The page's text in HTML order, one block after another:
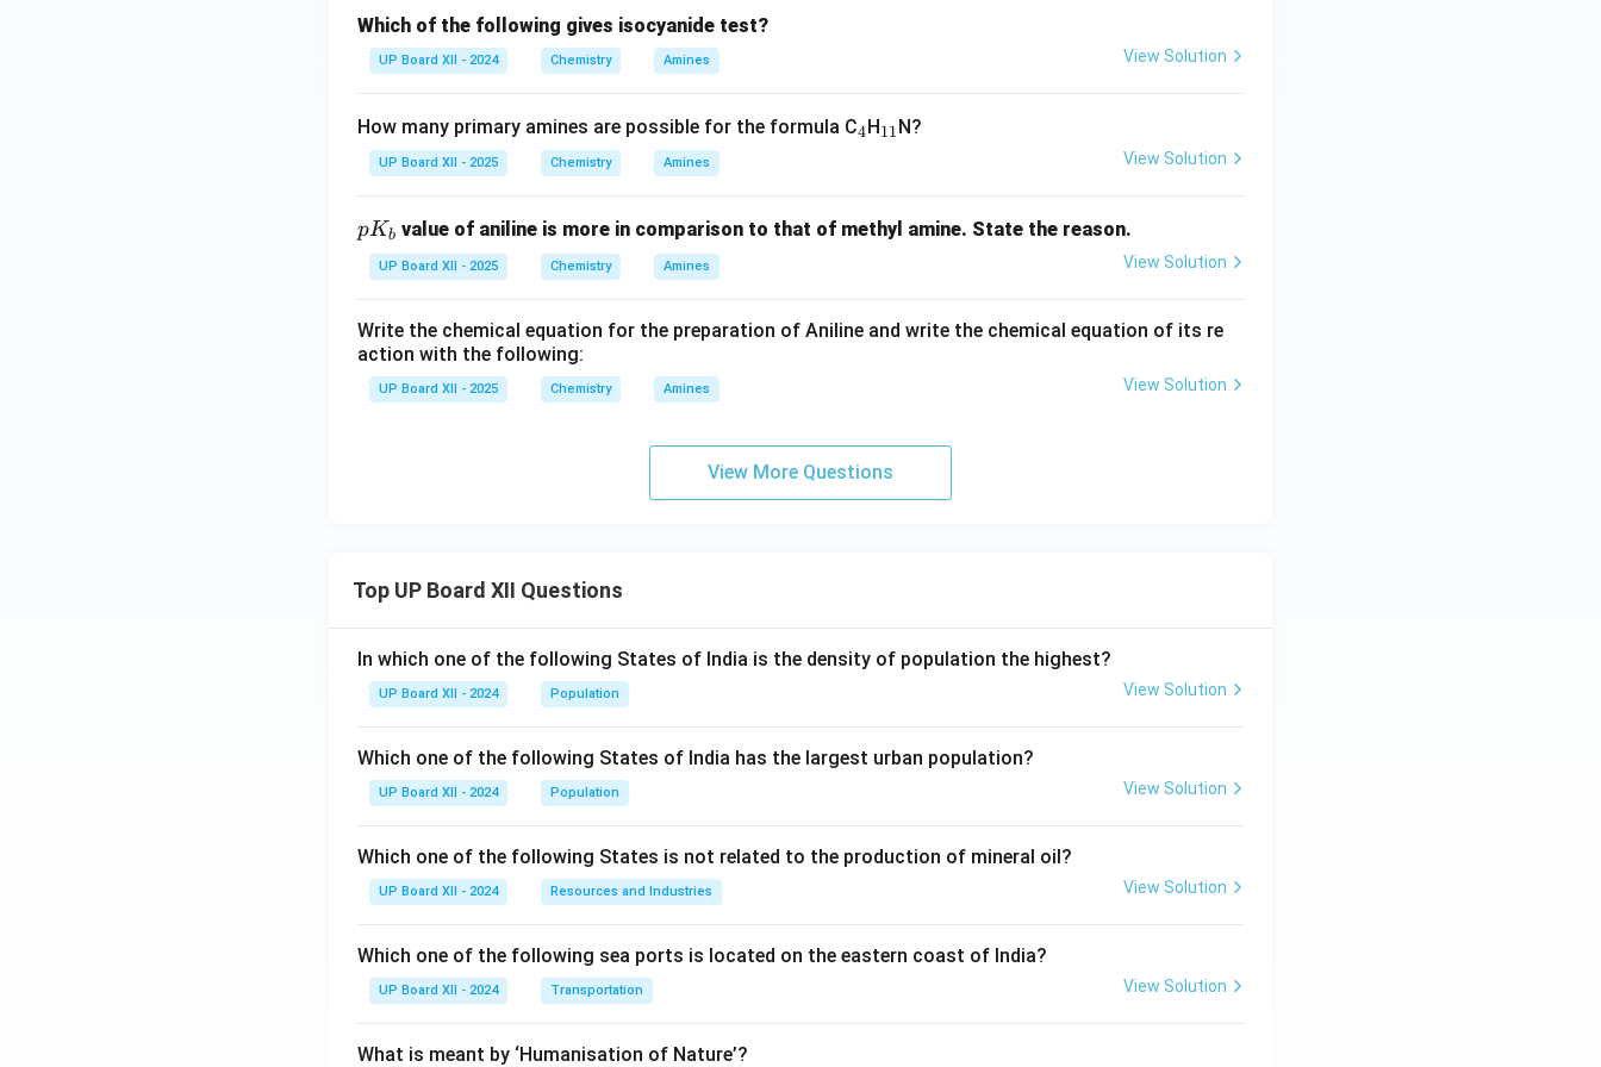
c
C
Which of the following gives isocyanide test?
UP Board XII - 2024 Chemistry Amines View Solution
How many primary amines are possible for the formula C_
4H_
11 N?
UP Board XII - 2025 Chemistry Amines View Solution
p
K
pKb value of aniline is more in comparison to that of methyl amine. State the reason.
UP Board XII - 2025 Chemistry Amines View Solution
Write the chemical equation for the preparation of Aniline and write the chemical equation of its re
action with the following:
UP Board XII - 2025 Chemistry Amines View Solution
View More Questions
Top UP Board XII Questions
In which one of the following States of India is the density of population the highest?
UP Board XII - 2024 Population View Solution
Which one of the following States of India has the largest urban population?
UP Board XII - 2024 Population View Solution
Which one of the following States is not related to the production of mineral oil?
UP Board XII - 2024 Resources and Industries View Solution
Which one of the following sea ports is located on the eastern coast of India?
UP Board XII - 2024 Transportation View Solution
What is meant by ‘Humanisation of Nature’?